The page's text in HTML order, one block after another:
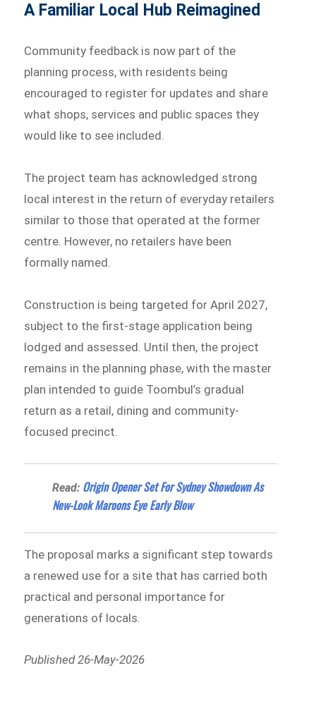
A Familiar Local Hub Reimagined
Community feedback is now part of the
planning process, with residents being
encouraged to register for updates and share
what shops, services and public spaces they
would like to see included.
The project team has acknowledged strong
local interest in the return of everyday retailers
similar to those that operated at the former
centre. However, no retailers have been
formally named.
Construction is being targeted for April 2027,
subject to the first-stage application being
lodged and assessed. Until then, the project
remains in the planning phase, with the master
plan intended to guide Toombul’s gradual
return as a retail, dining and community-
focused precinct.
Read: Origin Opener Set For Sydney Showdown As
New-Look Maroons Eye Early Blow
The proposal marks a significant step towards
a renewed use for a site that has carried both
practical and personal importance for
generations of locals.
Published 26-May-2026